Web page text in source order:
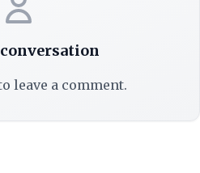
leave a comment.